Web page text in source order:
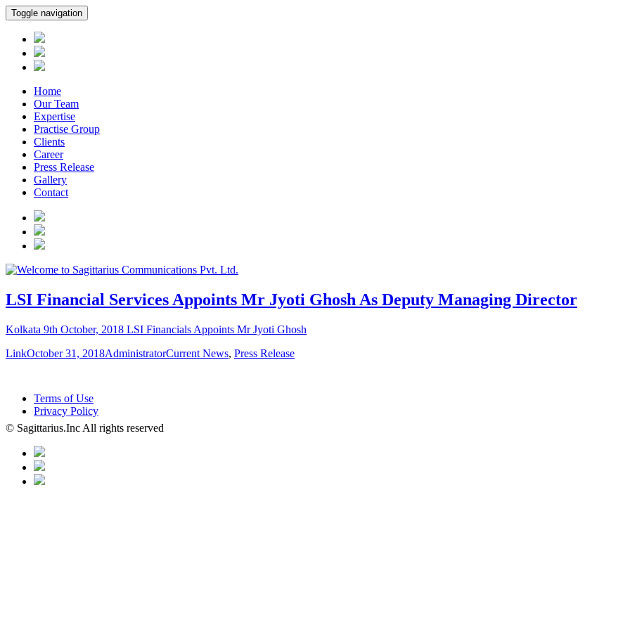
Toggle navigation
Home
Our Team
Expertise
Practise Group
Clients
Career
Press Release
Gallery
Contact
LSI Financial Services Appoints Mr Jyoti Ghosh As Deputy Managing Director
Kolkata 9th October, 2018 LSI Financials Appoints Mr Jyoti Ghosh
Format
LinkPosted
October 31, 2018Author
AdministratorCategories
Current News, Press Release
Terms of Use
Privacy Policy
© Sagittarius.Inc All rights reserved